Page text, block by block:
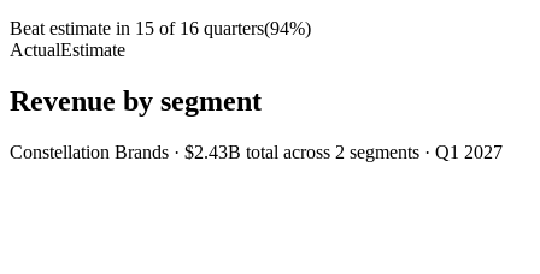
Beat estimate in 15 of 16 quarters(94%)
ActualEstimate
Revenue by segment
Constellation Brands · $2.43B total across 2 segments · Q1 2027